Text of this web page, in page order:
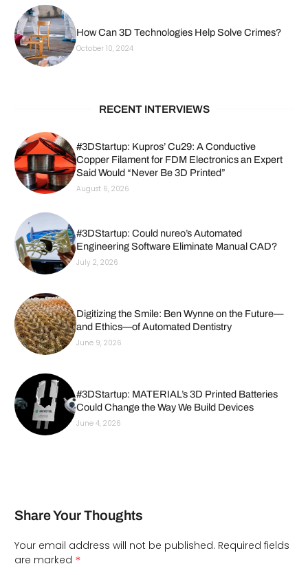
How Can 3D Technologies Help Solve Crimes?
October 10, 2024
RECENT INTERVIEWS
#3DStartup: Kupros’ Cu29: A Conductive
Copper Filament for FDM Electronics an Expert
Said Would “Never Be 3D Printed”
August 6, 2026
#3DStartup: Could nureo’s Automated
Engineering Software Eliminate Manual CAD?
July 2, 2026
Digitizing the Smile: Ben Wynne on the Future—
and Ethics—of Automated Dentistry
June 9, 2026
#3DStartup: MATERIAL’s 3D Printed Batteries
Could Change the Way We Build Devices
June 4, 2026
Share Your Thoughts
Your email address will not be published. Required fields
are marked *